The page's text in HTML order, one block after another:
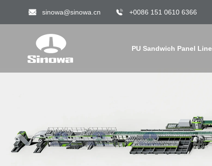
sinowa@sinowa.cn +0086 151 0610 6366
PU Sandwich Panel Line